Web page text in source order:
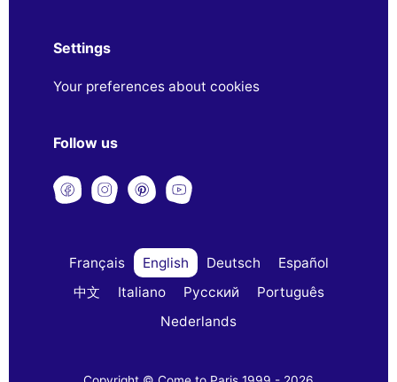
Settings
Your preferences about cookies
Follow us
Français English Deutsch
Español
中文
Italiano Русский
Português
Nederlands